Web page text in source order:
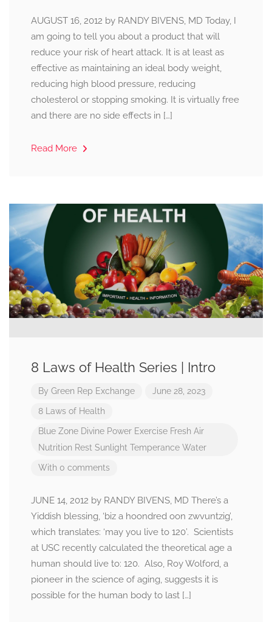
AUGUST 16, 2012 by RANDY BIVENS, MD Today, I
am going to tell you about a product that will
reduce your risk of heart attack. It is at least as
effective as maintaining an ideal body weight,
reducing high blood pressure, reducing
cholesterol or stopping smoking. It is virtually free
and there are no side effects in […]
Read More
8 Laws of Health Series | Intro
By Green Rep Exchange June 28, 2023
8 Laws of Health
Blue Zone Divine Power Exercise Fresh Air
Nutrition Rest Sunlight Temperance Water
With 0 comments
JUNE 14, 2012 by RANDY BIVENS, MD There’s a
Yiddish blessing, ‘biz a hoondred oon zwvuntzig’,
which translates: ‘may you live to 120’. Scientists
at USC recently calculated the theoretical age a
human should live to: 120. Also, Roy Wolford, a
pioneer in the science of aging, suggests it is
possible for the human body to last […]